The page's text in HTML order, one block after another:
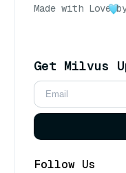
Made with Love
Get Milvus
Follow Us